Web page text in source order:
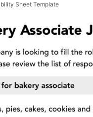
Sheet Template